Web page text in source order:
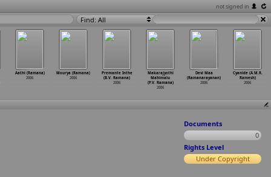
not signed in
Find: All
Aathi (Ramana)
2006
Mourya (Ramana)
2006
Premante Inthe
(B.V. Ramana)
2006
Makarajyothi
Mahimalu
(P.V. Ramana)
2006
Devi Maa
(Ramanarayanan)
2006
Cyanide (A.M.R.
Ramesh)
2006
Documents
0
Rights Level
Under Copyright